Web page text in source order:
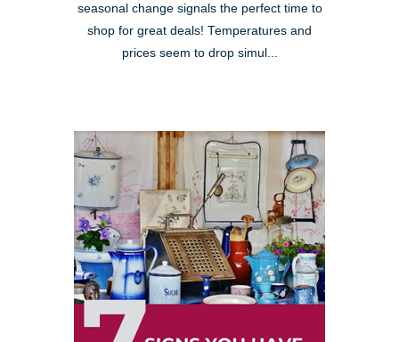
seasonal change signals the perfect time to
shop for great deals! Temperatures and
prices seem to drop simul...